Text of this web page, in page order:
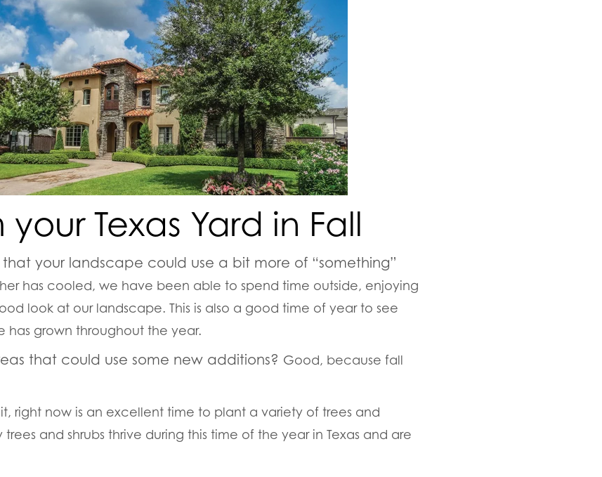
your Texas Yard in Fall
your landscape could use a bit more of “something”
has cooled, we have been able to spend time outside, enjoying
look at our landscape. This is also a good time of year to see
has grown throughout the year.
that could use some new additions? Good, because fall
right now is an excellent time to plant a variety of trees and
trees and shrubs thrive during this time of the year in Texas and are